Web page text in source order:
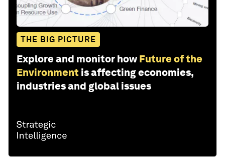
THE BIG PICTURE
Explore and monitor how Future of the
Environment is affecting economies,
industries and global issues